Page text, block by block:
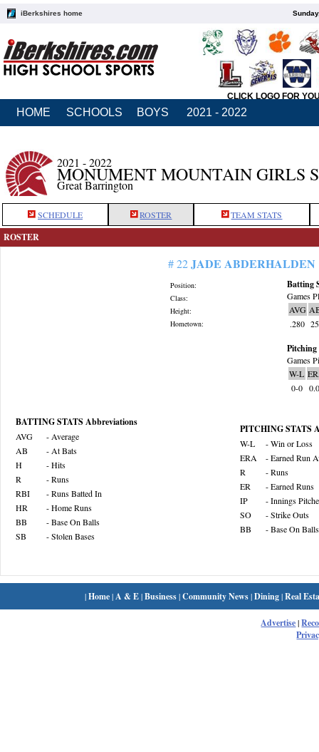
iBerkshires home
CLICK LOGO FOR
HOME SCHOOLS BOYS 2021 - 2022
2021 - 2022
MONUMENT MOUNTAIN GIRLS
Great Barrington
SCHEDULE ROSTER TEAM STATS
ROSTER
# 22JADE ABDERHALDEN
Position:
Class:
Height:
Hometown:
Batting
Games
AVG
.280 25
Pitching
Games
W-L
0-0
BATTING STATS Abbreviations
AVG
- Average
AB
- At Bats
H
- Hits
R
- Runs
RBI
- Runs Batted In
HR
- Home Runs
BB
- Base On Balls
SB
- Stolen Bases
PITCHING STATS
W-L
- Win or Loss
ERA
- Earned Run
R
- Runs
ER
- Earned Runs
IP
- Innings
SO
- Strike Outs
BB
- Base On Balls
|Home| A & E|Business|Community News|Dining|Real
Advertise|